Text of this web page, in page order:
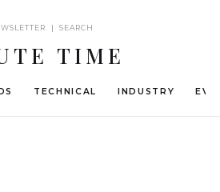
| SEARCH
TIME
TECHNICAL INDUSTRY